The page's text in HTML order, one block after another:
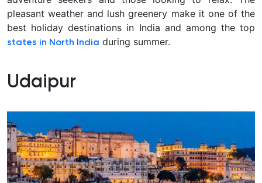
pleasant weather and lush greenery make it one of the
best holiday destinations in India and among the top
states in North India during summer.
Udaipur